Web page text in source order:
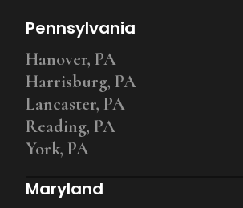
Pennsylvania
Hanover, PA
Harrisburg, PA
Lancaster, PA
Reading, PA
York, PA
Maryland